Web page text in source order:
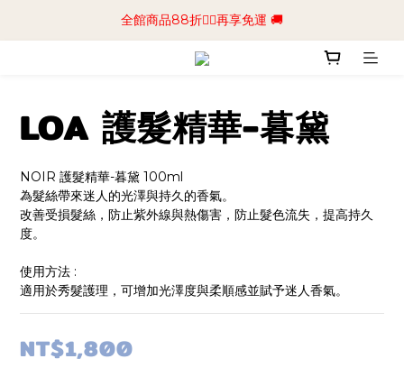
📢加入商城會員領$50💰購物金📢立即註冊
全館商品88折🧔‍♂️再享免運 🚚
📢加入商城會員領$50💰購物金📢立即註冊
LOA 護髮精華-暮黛
NOIR 護髮精華-暮黛 100ml
為髮絲帶來迷人的光澤與持久的香氣。
改善受損髮絲，防止紫外線與熱傷害，防止髮色流失，提高持久
度。
使用方法 :
適用於秀髮護理，可增加光澤度與柔順感並賦予迷人香氣。
NT$1,800